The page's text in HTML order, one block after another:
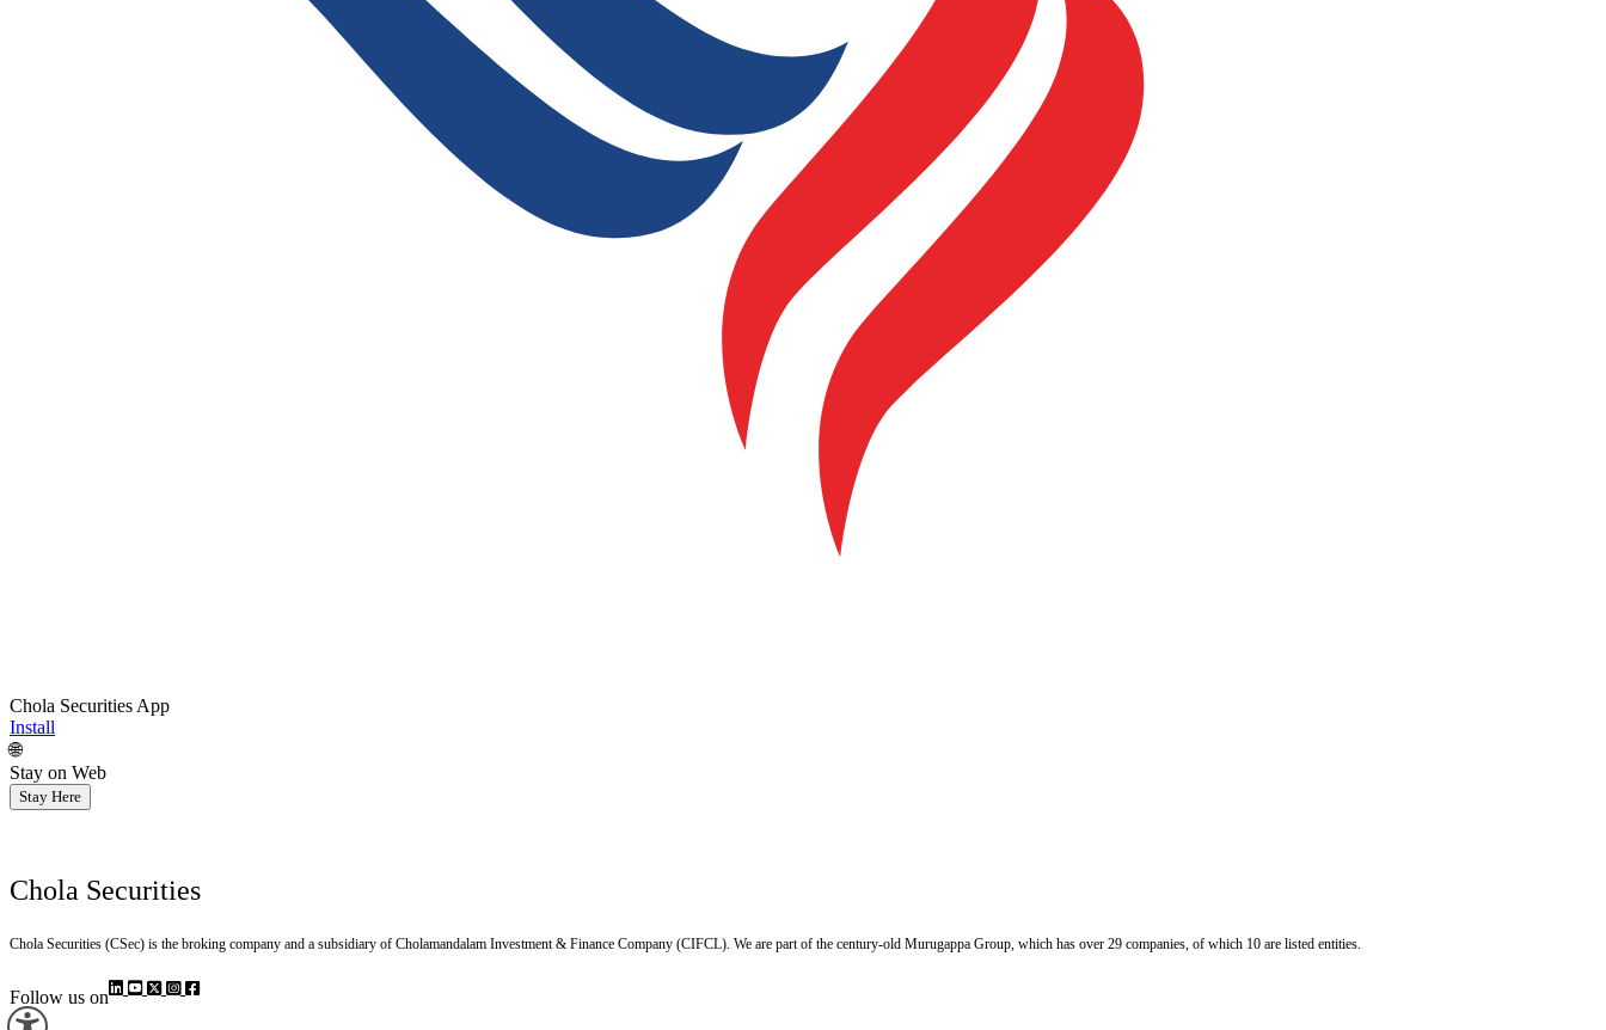
Chola Securities App
Install
🌐
Stay on Web
Stay Here
Chola Securities
Chola Securities (CSec) is the broking company and a subsidiary of Cholamandalam Investment & Finance Company (CIFCL). We are part of the century-old Murugappa Group, which has over 29 companies, of which 10 are listed entities.
Follow us on